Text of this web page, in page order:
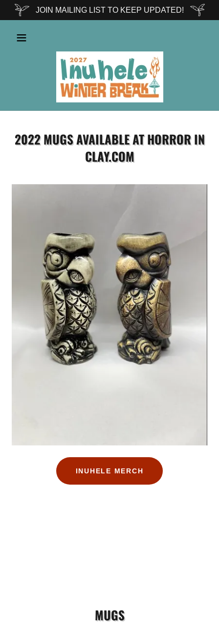
JOIN MAILING LIST TO KEEP UPDATED!
2022 MUGS AVAILABLE AT HORROR IN
CLAY.COM
INUHELE MERCH
MUGS